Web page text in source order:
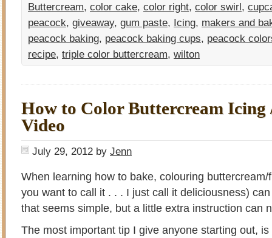
Buttercream, color cake, color right, color swirl,
peacock, giveaway, gum paste, Icing, makers and
peacock baking, peacock baking cups, peacock
recipe, triple color buttercream, wilton
How to Color Buttercream Icing
Video
July 29, 2012 by Jenn
When learning how to bake, colouring
you want to call it . . . I just call it deliciousness)
that seems simple, but a little extra instruction can
The most important tip I give anyone starting out,